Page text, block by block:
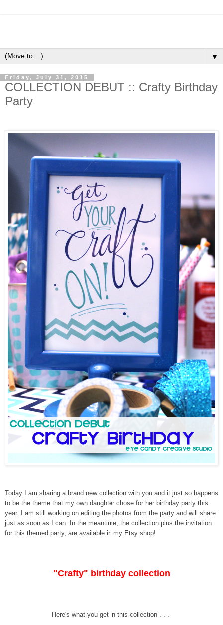
▼
Friday, July 31, 2015
COLLECTION DEBUT :: Crafty Birthday
Party
Today I am sharing a brand new collection with you and it just so happens
to be the theme that my own daughter chose for her birthday party this
year. I am still working on editing the photos from the party and will share
just as soon as I can. In the meantime, the collection plus the invitation
for this themed party, are available in my Etsy shop!
"Crafty" birthday collection
Here's what you get in this collection . . .